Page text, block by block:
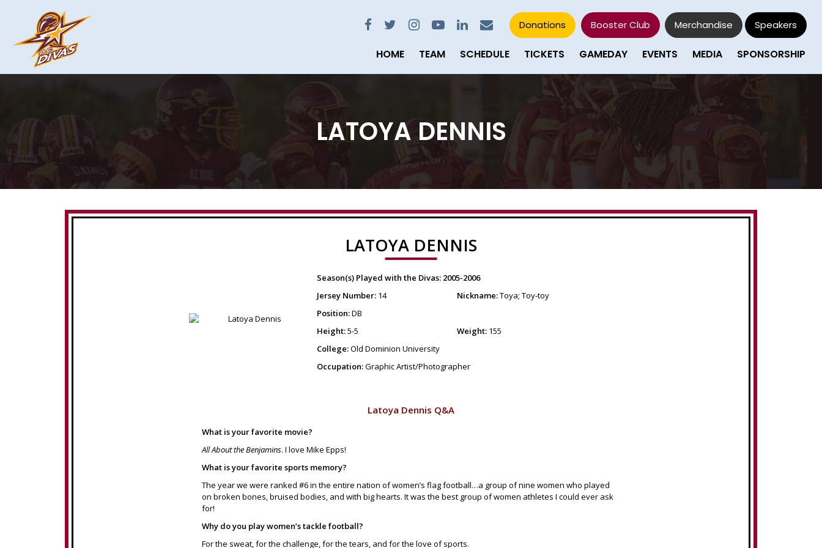
Donations Booster Club Merchandise Speakers
HOME TEAM SCHEDULE TICKETS GAMEDAY EVENTS MEDIA SPONSORSHIP
LATOYA DENNIS
LATOYA DENNIS
Season(s) Played with the Divas: 2005-2006
Jersey Number: 14 Nickname:Toya; Toy-toy
Position:DB
Height:5-5 Weight: 155
College:Old Dominion University
Occupation:Graphic Artist/Photographer
Latoya Dennis Q&A
What is your favorite movie?
All About the Benjamins. I love Mike Epps!
What is your favorite sports memory?
The year we were ranked #6 in the entire nation of women’s flag football…a group of nine women who played
on broken bones, bruised bodies, and with big hearts. It was the best group of women athletes I could ever ask
for!
Why do you play women’s tackle football?
For the sweat, for the challenge, for the tears, and for the love of sports.